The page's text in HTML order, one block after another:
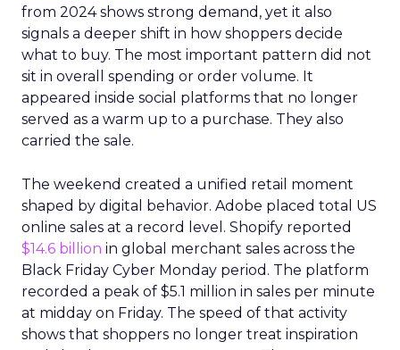
from 2024 shows strong demand, yet it also
signals a deeper shift in how shoppers decide
what to buy. The most important pattern did not
sit in overall spending or order volume. It
appeared inside social platforms that no longer
served as a warm up to a purchase. They also
carried the sale.
The weekend created a unified retail moment
shaped by digital behavior. Adobe placed total US
online sales at a record level. Shopify reported
$14.6 billion in global merchant sales across the
Black Friday Cyber Monday period. The platform
recorded a peak of $5.1 million in sales per minute
at midday on Friday. The speed of that activity
shows that shoppers no longer treat inspiration